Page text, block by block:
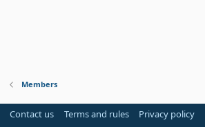
Members
Contact us Terms and rules Privacy policy